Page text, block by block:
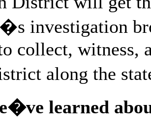
investigation
collect, witness,
along the
learned